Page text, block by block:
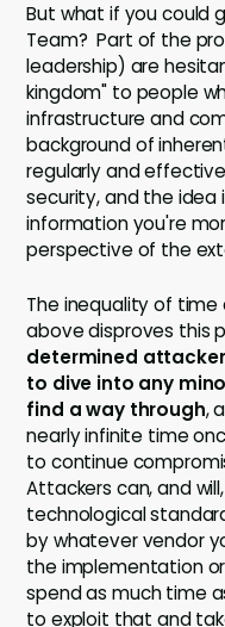
But what if you could
Team? Part of the
leadership) are
kingdom" to people
infrastructure and
background of
regularly and
security, and the idea
information you're
perspective of the
The inequality of time
above disproves this
determined
to dive into any
find a way through,
nearly infinite time
to continue
Attackers can, and
technological
by whatever vendor
the implementation
spend as much time
to exploit that and